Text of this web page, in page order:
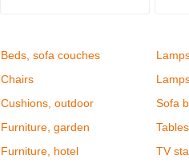
Beds, sofa couches
Chairs
Cushions, outdoor
Furniture, garden
Furniture, hotel
Sofa
Tables
TV